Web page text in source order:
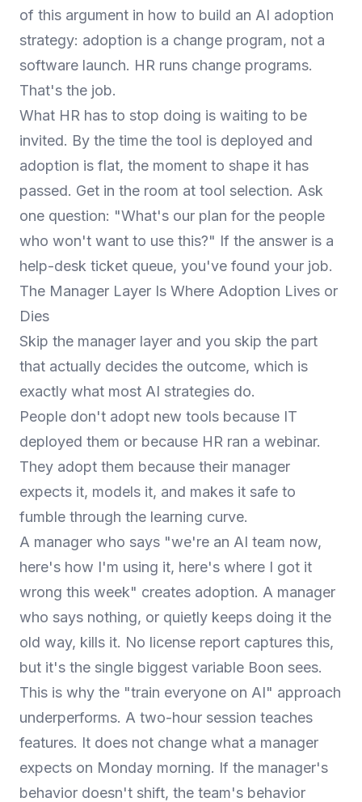
of this argument in how to build an AI adoption
strategy: adoption is a change program, not a
software launch. HR runs change programs.
That's the job.
What HR has to stop doing is waiting to be
invited. By the time the tool is deployed and
adoption is flat, the moment to shape it has
passed. Get in the room at tool selection. Ask
one question: "What's our plan for the people
who won't want to use this?" If the answer is a
help-desk ticket queue, you've found your job.
The Manager Layer Is Where Adoption Lives or
Dies
Skip the manager layer and you skip the part
that actually decides the outcome, which is
exactly what most AI strategies do.
People don't adopt new tools because IT
deployed them or because HR ran a webinar.
They adopt them because their manager
expects it, models it, and makes it safe to
fumble through the learning curve.
A manager who says "we're an AI team now,
here's how I'm using it, here's where I got it
wrong this week" creates adoption. A manager
who says nothing, or quietly keeps doing it the
old way, kills it. No license report captures this,
but it's the single biggest variable Boon sees.
This is why the "train everyone on AI" approach
underperforms. A two-hour session teaches
features. It does not change what a manager
expects on Monday morning. If the manager's
behavior doesn't shift, the team's behavior